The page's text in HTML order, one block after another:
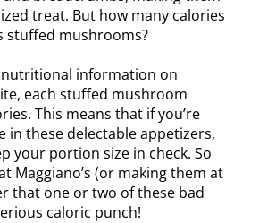
treat. But how many calories
stuffed mushrooms?
information on
each stuffed mushroom
This means that if you’re
in these delectable appetizers,
your portion size in check. So
Maggiano’s (or making them at
that one or two of these bad
caloric punch!